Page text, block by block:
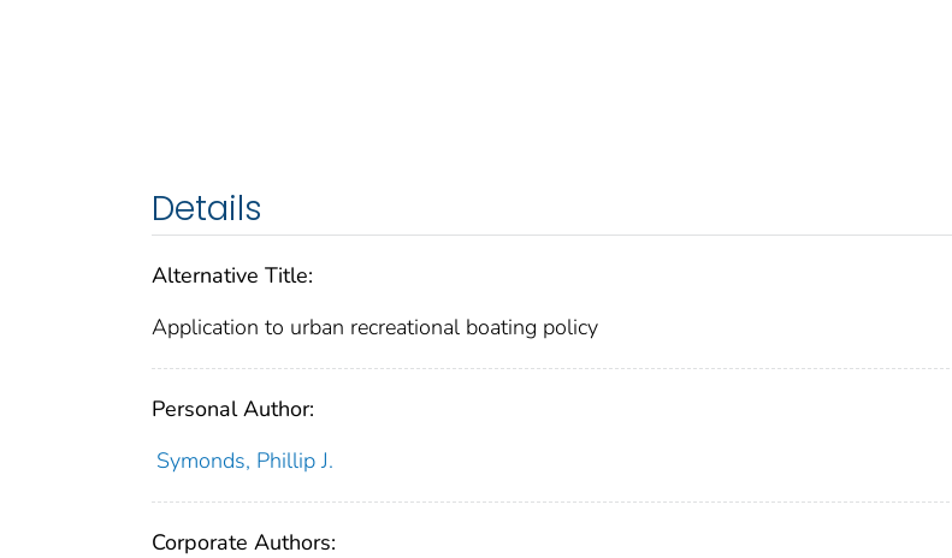
Details
Alternative Title:
Application to urban recreational boating policy
Personal Author:
Symonds, Phillip J.
Corporate Authors: